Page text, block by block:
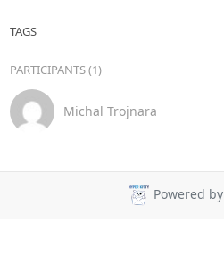
TAGS
PARTICIPANTS (1)
Michal Trojnara
Powered by